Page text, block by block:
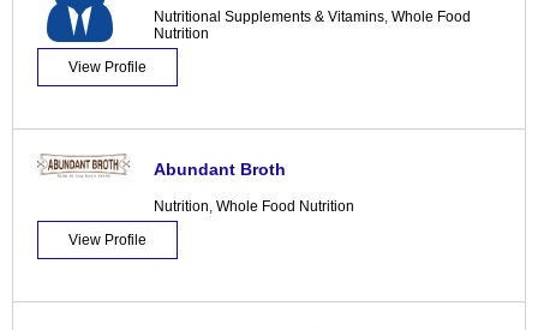
Nutritional Supplements & Vitamins, Whole Food
Nutrition
View Profile
Abundant Broth
Nutrition, Whole Food Nutrition
View Profile